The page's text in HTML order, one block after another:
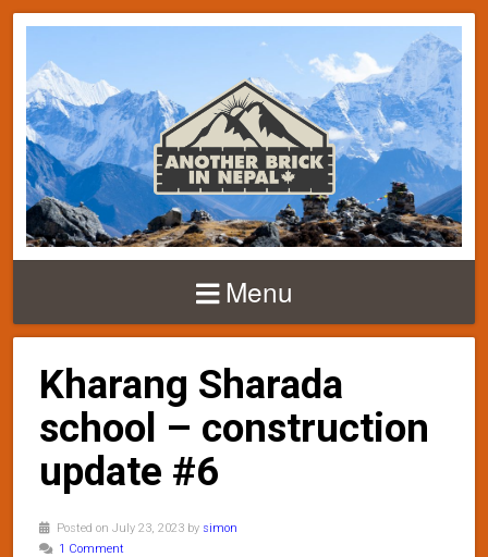
Menu
Kharang Sharada
school – construction
update #6
Posted on July 23, 2023 by simon
1 Comment